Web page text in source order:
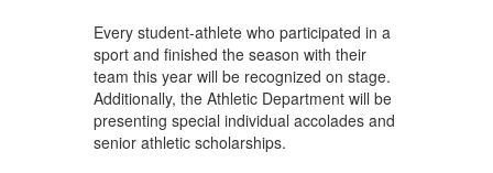
Every student-athlete who participated in a
sport and finished the season with their
team this year will be recognized on stage.
Additionally, the Athletic Department will be
presenting special individual accolades and
senior athletic scholarships.